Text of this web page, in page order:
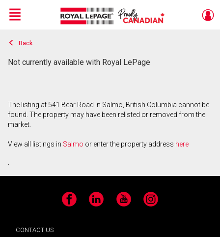
Live
En Direct
Menu
Back
Not currently available with Royal LePage
The listing at 541 Bear Road in Salmo, British Columbia cannot be
found. The property may have been relisted or removed from the
market.
View all listings in Salmo or enter the property address here
.
Facebook LinkedIn YouTube Instagram
CONTACT US